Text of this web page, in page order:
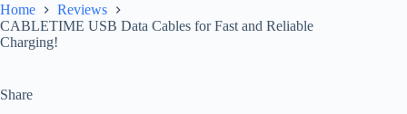
Home
Reviews
CABLETIME USB Data Cables for Fast and Reliable
Charging!
Share